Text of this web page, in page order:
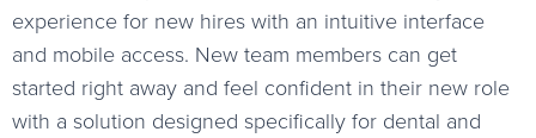
experience for new hires with an intuitive interface
and mobile access. New team members can get
started right away and feel confident in their new role
with a solution designed specifically for dental and